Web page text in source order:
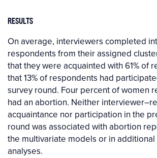
RESULTS
On average, interviewers completed
respondents from their assigned
that they were acquainted with 61% of
that 13% of respondents had
survey round. Four percent of women
had an abortion. Neither
acquaintance nor participation in the
round was associated with abortion
the multivariate models or in
analyses.